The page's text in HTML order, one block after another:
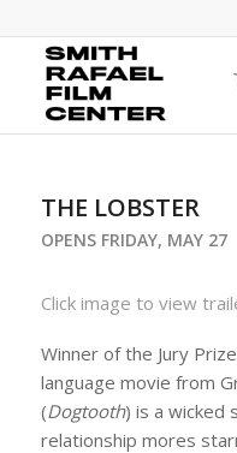
THE LOBSTER
OPENS FRIDAY, MAY 27
Click image to view
Winner of the Jury
language movie from
(Dogtooth) is a wicked
relationship mores